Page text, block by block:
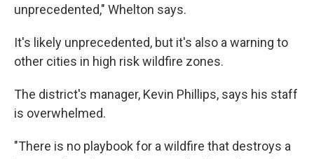
unprecedented," Whelton says.
It's likely unprecedented, but it's also a warning to
other cities in high risk wildfire zones.
The district's manager, Kevin Phillips, says his staff
is overwhelmed.
"There is no playbook for a wildfire that destroys a